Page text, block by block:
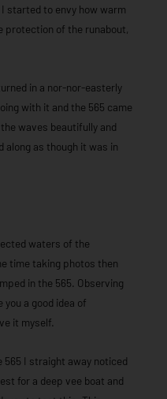
started to envy how warm
protection of the runabout,
in a nor-nor-easterly
with it and the 565 came
waves beautifully and
as though it was in
waters of the
time taking photos then
in the 565. Observing
a good idea of
it myself.
565 I straight away noticed
for a deep vee boat and